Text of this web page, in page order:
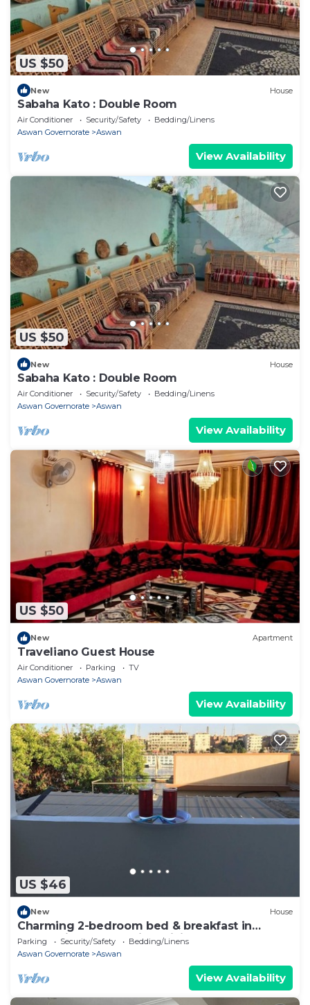
US $50
New House
Sabaha Kato : Double Room
Air Conditioner Security/Safety
Bedding/Linens
Aswan Governorate
Aswan
View Availability
US $50
New House
Sabaha Kato : Double Room
Air Conditioner Security/Safety
Bedding/Linens
Aswan Governorate
Aswan
View Availability
US $50
New Apartment
Traveliano Guest House
Air Conditioner Parking
TV
Aswan Governorate
Aswan
View Availability
US $46
New House
Charming 2-bedroom bed & breakfast in
enchanting Aswan with WiFi
Parking Security/Safety
Bedding/Linens
Aswan Governorate
Aswan
View Availability